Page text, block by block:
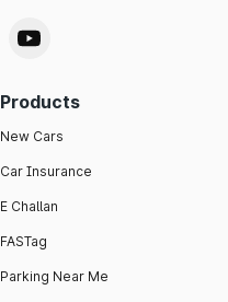
Products
New Cars
Car Insurance
E Challan
FASTag
Parking Near Me